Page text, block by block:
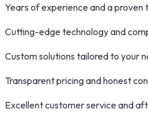
Years of experience and a proven
Cutting-edge technology and
Custom solutions tailored to your
Transparent pricing and honest
Excellent customer service and